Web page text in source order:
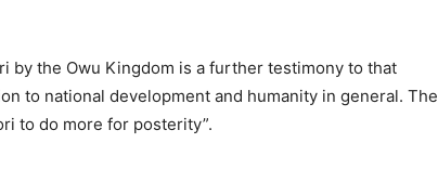
by the Owu Kingdom is a further testimony to that
to national development and humanity in general. The
to do more for posterity”.